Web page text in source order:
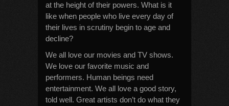
at the height of their powers. What is it
like when people who live every day of
their lives in scrutiny begin to age and
decline?
We all love our movies and TV shows.
We love our favorite music and
performers. Human beings need
entertainment. We all love a good story,
told well. Great artists don’t do what they